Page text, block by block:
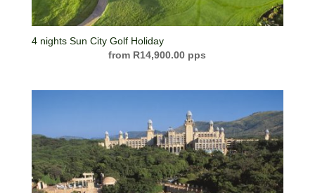
4 nights Sun City Golf Holiday
R14,900.00